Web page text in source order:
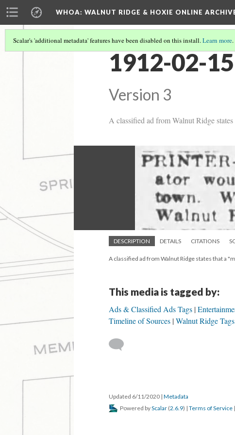
WHOA: WALNUT RIDGE & HOXIE ONLINE
Scalar's 'additional metadata' features have been disabled on this install.Learn more.
1912-02-
Version 3
A classified ad from Walnut Ridge
DESCRIPTION DETAILS CITATIONS
A classified ad from Walnut Ridge states that a
This media is tagged by:
Ads & Classified Ads Tags
Timeline of Sources Walnut Ridge Tags
Updated 6/11/2020 | Metadata
Powered byScalar (2.6.9) | Terms of Service |